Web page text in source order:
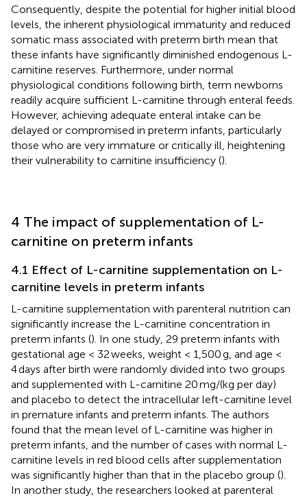
Consequently, despite the potential for higher initial blood
levels, the inherent physiological immaturity and reduced
somatic mass associated with preterm birth mean that
these infants have significantly diminished endogenous L-
carnitine reserves. Furthermore, under normal
physiological conditions following birth, term newborns
readily acquire sufficient L-carnitine through enteral feeds.
However, achieving adequate enteral intake can be
delayed or compromised in preterm infants, particularly
those who are very immature or critically ill, heightening
their vulnerability to carnitine insufficiency ().
4 The impact of supplementation of L-
carnitine on preterm infants
4.1 Effect of L-carnitine supplementation on L-
carnitine levels in preterm infants
L-carnitine supplementation with parenteral nutrition can
significantly increase the L-carnitine concentration in
preterm infants (). In one study, 29 preterm infants with
gestational age < 32 weeks, weight < 1,500 g, and age <
4 days after birth were randomly divided into two groups
and supplemented with L-carnitine 20 mg/(kg per day)
and placebo to detect the intracellular left-carnitine level
in premature infants and preterm infants. The authors
found that the mean level of L-carnitine was higher in
preterm infants, and the number of cases with normal L-
carnitine levels in red blood cells after supplementation
was significantly higher than that in the placebo group ().
In another study, the researchers looked at parenteral